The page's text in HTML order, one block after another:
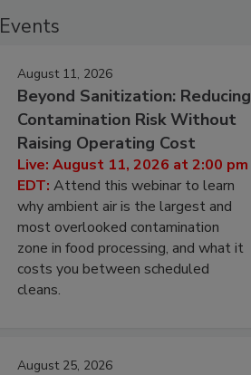
Events
August 11, 2026
Beyond Sanitization: Reducing
Contamination Risk Without
Raising Operating Cost
Live: August 11, 2026 at 2:00 pm
EDT: Attend this webinar to learn
why ambient air is the largest and
most overlooked contamination
zone in food processing, and what it
costs you between scheduled
cleans.
August 25, 2026